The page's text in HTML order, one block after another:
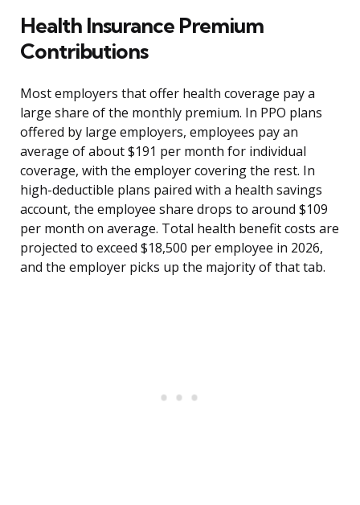
Health Insurance Premium
Contributions
Most employers that offer health coverage pay a
large share of the monthly premium. In PPO plans
offered by large employers, employees pay an
average of about $191 per month for individual
coverage, with the employer covering the rest. In
high-deductible plans paired with a health savings
account, the employee share drops to around $109
per month on average. Total health benefit costs are
projected to exceed $18,500 per employee in 2026,
and the employer picks up the majority of that tab.